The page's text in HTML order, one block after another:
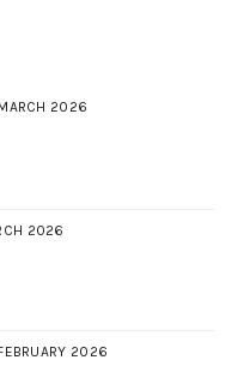
2026
2026
2026